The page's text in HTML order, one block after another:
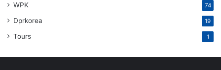
WPK 74
Dprkorea 19
Tours 1